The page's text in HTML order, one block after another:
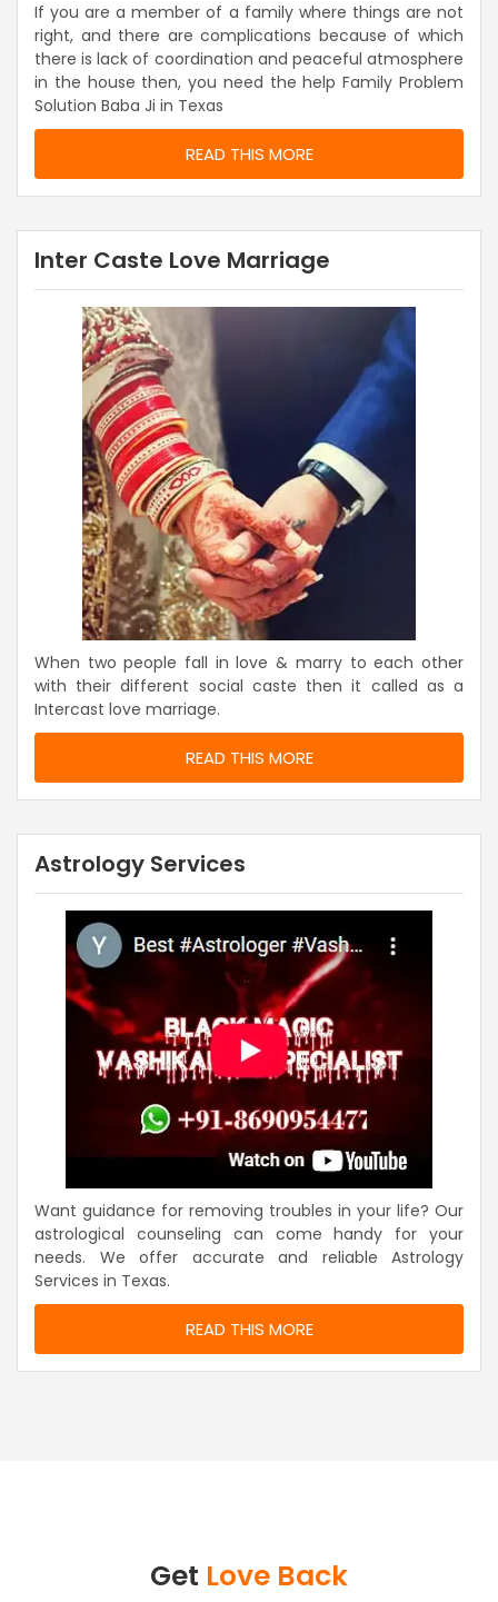
If you are a member of a family where things are not
right, and there are complications because of which
there is lack of coordination and peaceful atmosphere
in the house then, you need the help Family Problem
Solution Baba Ji in Texas
READ THIS MORE
Inter Caste Love Marriage
When two people fall in love & marry to each other
with their different social caste then it called as a
Intercast love marriage.
READ THIS MORE
Astrology Services
Want guidance for removing troubles in your life? Our
astrological counseling can come handy for your
needs. We offer accurate and reliable Astrology
Services in Texas.
READ THIS MORE
Get Love Back